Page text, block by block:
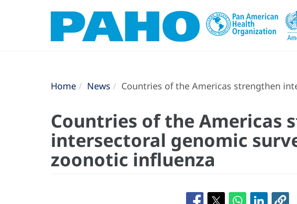
Home News Countries of the Americas strengthen
Countries of the Americas
intersectoral genomic
zoonotic influenza